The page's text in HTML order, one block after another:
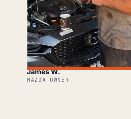
James W.
MAZDA OWNER